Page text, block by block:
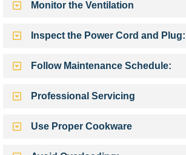
Monitor the Ventilation
Inspect the Power Cord and Plug:
Follow Maintenance Schedule:
Professional Servicing
Use Proper Cookware